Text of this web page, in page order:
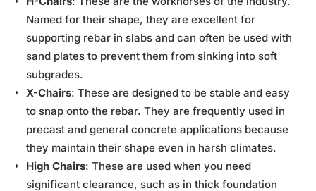
Named for their shape, they are excellent for
supporting rebar in slabs and can often be used with
sand plates to prevent them from sinking into soft
subgrades.
X-Chairs: These are designed to be stable and easy
to snap onto the rebar. They are frequently used in
precast and general concrete applications because
they maintain their shape even in harsh climates.
High Chairs: These are used when you need
significant clearance, such as in thick foundation